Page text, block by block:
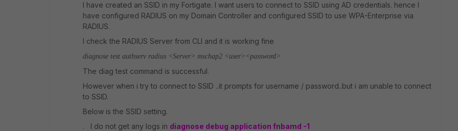
I have created an SSID in my Fortigate. I want users to connect to SSID using AD credentials. hence I
have configured RADIUS on my Domain Controller and configured SSID to use WPA-Enterprise via
RADIUS.
I check the RADIUS Server from CLI and it is working fine
diagnose test authserv radius <Server> mschap2 <user><password>
The diag test command is successful.
However when i try to connect to SSID ..it prompts for username / password..but i am unable to connect
to SSID.
Below is the SSID setting.
. I do not get any logs in diagnose debug application fnbamd -1